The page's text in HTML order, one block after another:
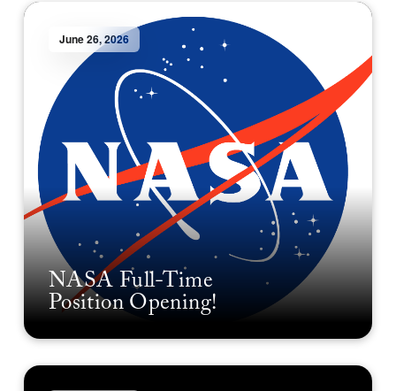
June 26, 2026
NASA Full-Time
Position Opening!